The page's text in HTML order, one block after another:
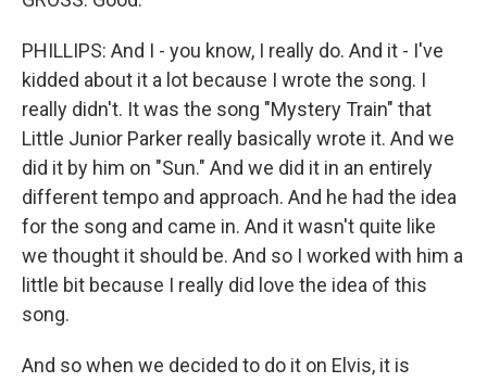
PHILLIPS: And I - you know, I really do. And it - I've
kidded about it a lot because I wrote the song. I
really didn't. It was the song "Mystery Train" that
Little Junior Parker really basically wrote it. And we
did it by him on "Sun." And we did it in an entirely
different tempo and approach. And he had the idea
for the song and came in. And it wasn't quite like
we thought it should be. And so I worked with him a
little bit because I really did love the idea of this
song.
And so when we decided to do it on Elvis, it is